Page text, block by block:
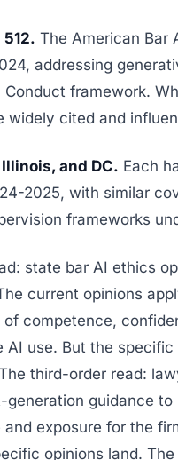
The American Bar
addressing
Conduct framework.
widely cited and
and DC. Each
2025, with similar
frameworks
state bar AI ethics
current opinions
competence,
AI use. But the
third-order read:
guidance
exposure for the
opinions land. The